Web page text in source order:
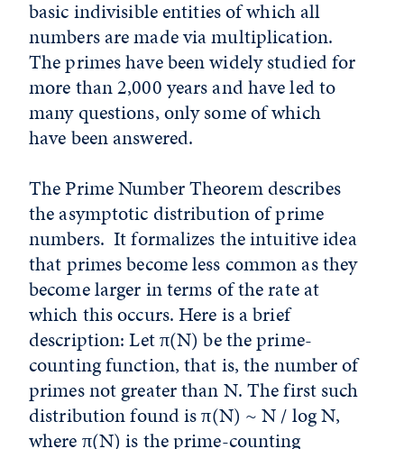
basic indivisible entities of which all
numbers are made via multiplication.
The primes have been widely studied for
more than 2,000 years and have led to
many questions, only some of which
have been answered.
The Prime Number Theorem describes
the asymptotic distribution of prime
numbers. It formalizes the intuitive idea
that primes become less common as they
become larger in terms of the rate at
which this occurs. Here is a brief
description: Let π(N) be the prime-
counting function, that is, the number of
primes not greater than N. The first such
distribution found is π(N) ~ N / log N,
where π(N) is the prime-counting